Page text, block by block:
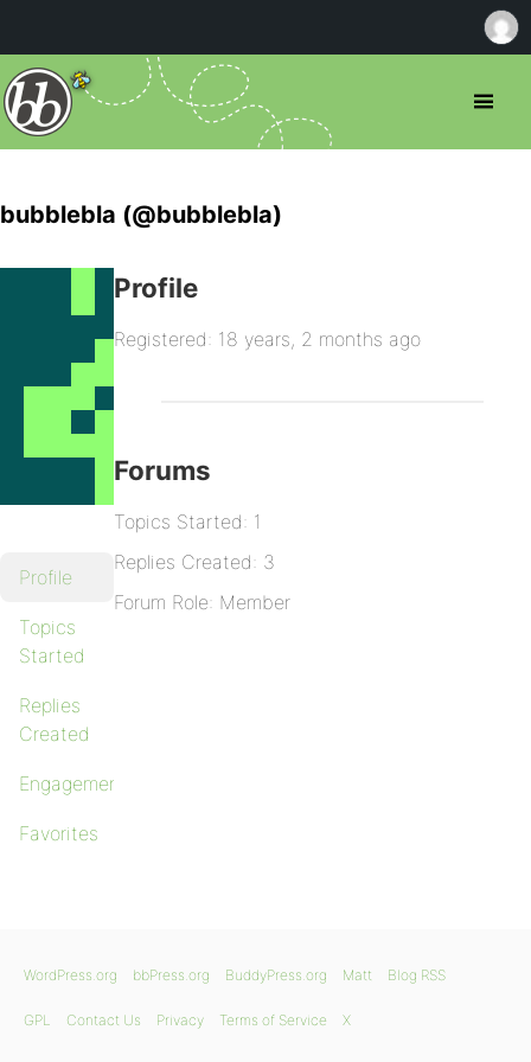
bubblebla (@bubblebla)
Profile
Topics
Started
Replies
Created
Engagements
Favorites
Profile
Registered: 18 years, 2 months ago
Forums
Topics Started: 1
Replies Created: 3
Forum Role: Member
WordPress.org bbPress.org BuddyPress.org Matt Blog RSS
GPL Contact Us Privacy Terms of Service X